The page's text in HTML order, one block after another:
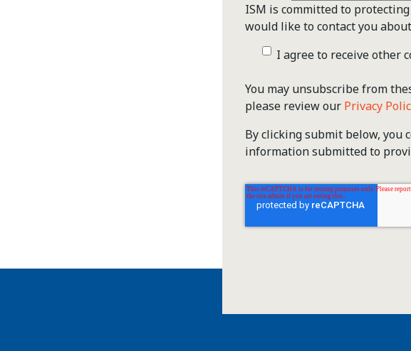
ISM is committed to
would like to contact you
I agree to receive other
You may unsubscribe from
please review our Privacy
By clicking submit below, you
information submitted to